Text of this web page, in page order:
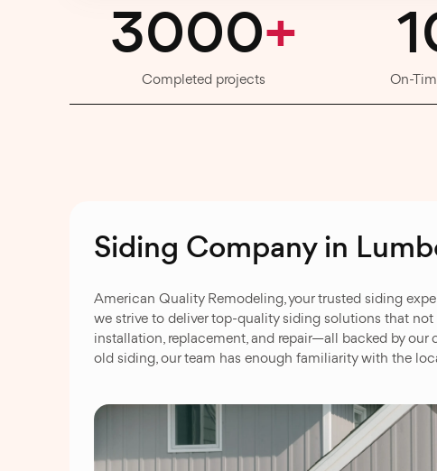
3000+
Completed projects On-
Siding Company in
American Quality Remodeling, your trusted siding
we strive to deliver top-quality siding solutions that
installation, replacement, and repair—all backed by
old siding, our team has enough familiarity with the